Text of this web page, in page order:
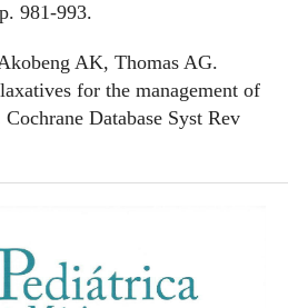
981-993.
AK, Thomas AG.
for the management of
Database Syst Rev